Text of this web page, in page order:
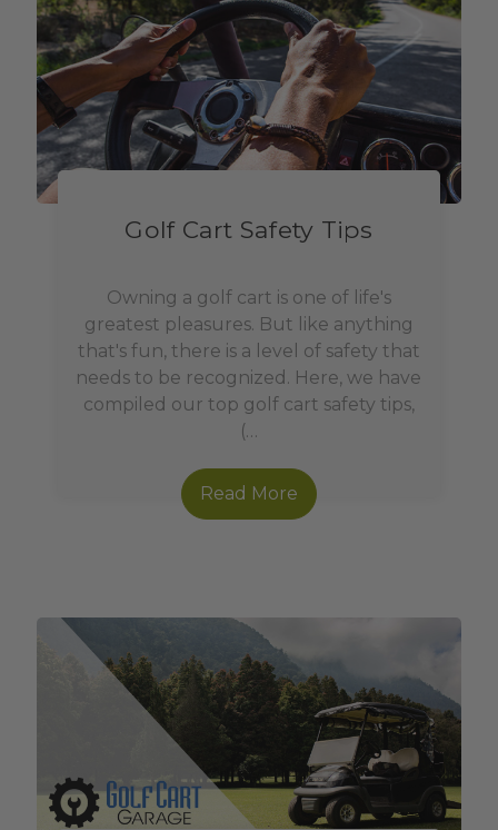
Golf Cart Safety Tips
Owning a golf cart is one of life's
greatest pleasures. But like anything
that's fun, there is a level of safety that
needs to be recognized. Here, we have
compiled our top golf cart safety tips,
(…
Read More